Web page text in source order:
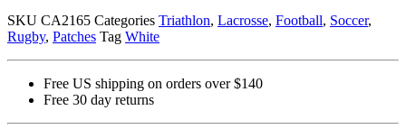
quantity
SKU CA2165 Categories Triathlon, Lacrosse, Football, Soccer,
Rugby, Patches Tag White
Free US shipping on orders over $140
Free 30 day returns